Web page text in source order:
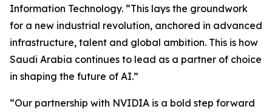
Information Technology. “This lays the groundwork
for a new industrial revolution, anchored in advanced
infrastructure, talent and global ambition. This is how
Saudi Arabia continues to lead as a partner of choice
in shaping the future of AI.”
“Our partnership with NVIDIA is a bold step forward